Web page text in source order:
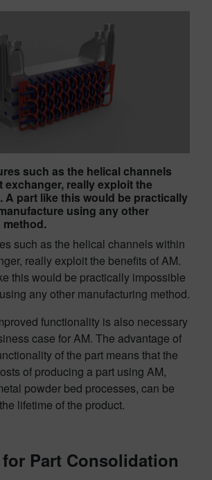
such as the helical channels
exchanger, really exploit the
A part like this would be practically
using any other
such as the helical channels within
really exploit the benefits of AM.
this would be practically impossible
any other manufacturing method.
functionality is also necessary
case for AM. The advantage of
of the part means that the
of producing a part using AM,
powder bed processes, can be
lifetime of the product.
Part Consolidation